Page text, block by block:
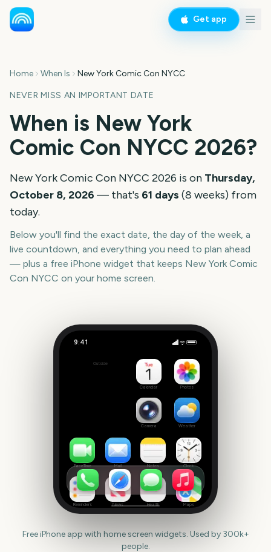
Get app
Home When Is New York Comic Con NYCC
NEVER MISS AN IMPORTANT DATE
When is New York
Comic Con NYCC 2026?
New York Comic Con NYCC 2026 is on Thursday,
October 8, 2026 — that's 61 days (8 weeks) from
today.
Below you'll find the exact date, the day of the week, a
live countdown, and everything you need to plan ahead
— plus a free iPhone widget that keeps New York Comic
Con NYCC on your home screen.
9:41
Outside
Calendar Photos
Camera Weather
FaceTime Mail Notes Clock
Reminders News Health Maps
Free iPhone app with home screen widgets. Used by 300k+
people.